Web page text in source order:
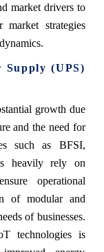
market drivers to
market strategies
Supply (UPS)
growth due
and the need for
such as BFSI,
heavily rely on
operational
of modular and
of businesses.
technologies is